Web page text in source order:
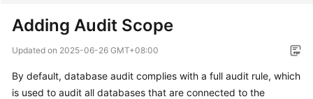
New
Overview
Adding Audit Scope
Updated on 2025-06-26 GMT+08:00
By default, database audit complies with a full audit rule, which
is used to audit all databases that are connected to the